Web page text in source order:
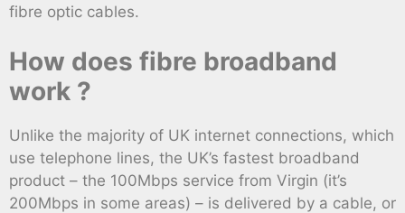
fibre optic cables.
How does fibre broadband
work ?
Unlike the majority of UK internet connections, which
use telephone lines, the UK’s fastest broadband
product – the 100Mbps service from Virgin (it’s
200Mbps in some areas) – is delivered by a cable, or